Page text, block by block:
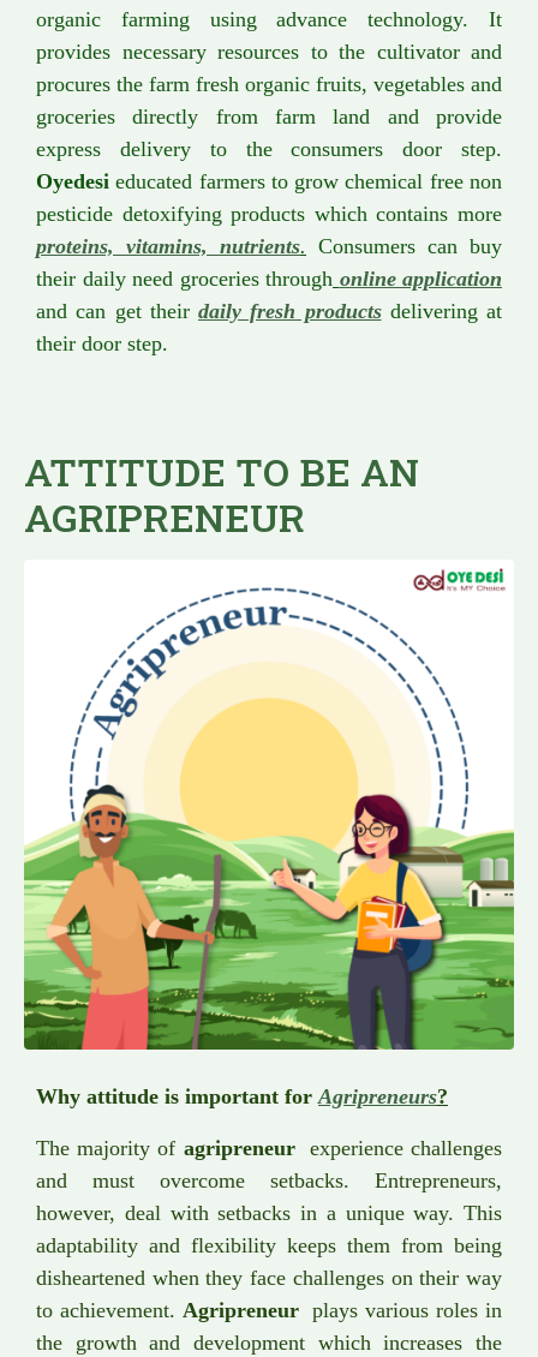
organic farming using advance technology. It
provides necessary resources to the cultivator and
procures the farm fresh organic fruits, vegetables and
groceries directly from farm land and provide
express delivery to the consumers door step.
Oyedesi educated farmers to grow chemical free non
pesticide detoxifying products which contains more
proteins, vitamins, nutrients. Consumers can buy
their daily need groceries through online application
and can get their daily fresh productsdelivering at
their door step.
ATTITUDE TO BE AN
AGRIPRENEUR
Why attitude is important for Agripreneurs?
The majority of agripreneur experience challenges
and must overcome setbacks. Entrepreneurs,
however, deal with setbacks in a unique way. This
adaptability and flexibility keeps them from being
disheartened when they face challenges on their way
to achievement. Agripreneurplays various roles in
the growth and development which increases the